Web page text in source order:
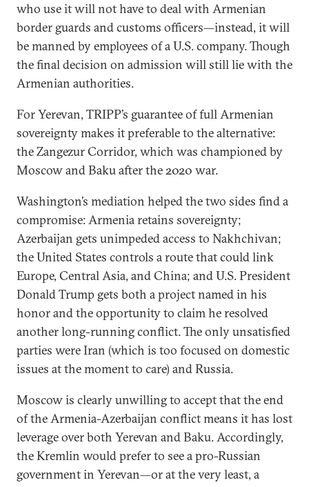
who use it will not have to deal with Armenian
border guards and customs officers—instead, it will
be manned by employees of a U.S. company. Though
the final decision on admission will still lie with the
Armenian authorities.
For Yerevan, TRIPP’s guarantee of full Armenian
sovereignty makes it preferable to the alternative:
the Zangezur Corridor, which was championed by
Moscow and Baku after the 2020 war.
Washington’s mediation helped the two sides find a
compromise: Armenia retains sovereignty;
Azerbaijan gets unimpeded access to Nakhchivan;
the United States controls a route that could link
Europe, Central Asia, and China; and U.S. President
Donald Trump gets both a project named in his
honor and the opportunity to claim he resolved
another long-running conflict. The only unsatisfied
parties were Iran (which is too focused on domestic
issues at the moment to care) and Russia.
Moscow is clearly unwilling to accept that the end
of the Armenia-Azerbaijan conflict means it has lost
leverage over both Yerevan and Baku. Accordingly,
the Kremlin would prefer to see a pro-Russian
government in Yerevan—or at the very least, a